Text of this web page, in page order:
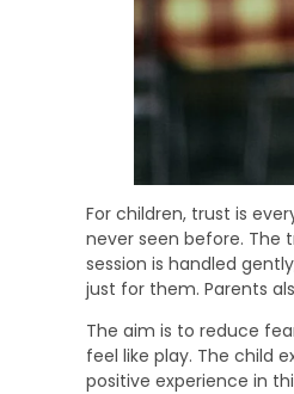
For children, trust is
never seen before. The
session is handled
just for them. Parents
The aim is to reduce
feel like play. The child
positive experience in